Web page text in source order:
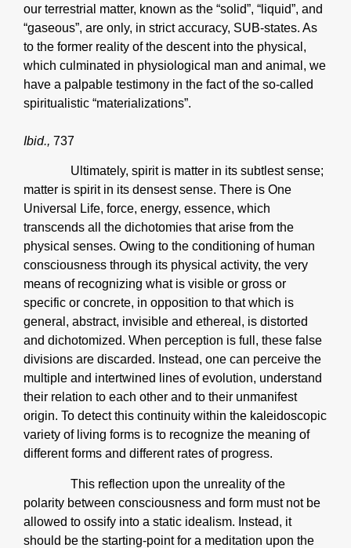
our terrestrial matter, known as the “solid”, “liquid”, and
“gaseous”, are only, in strict accuracy, SUB-states. As
to the former reality of the descent into the physical,
which culminated in physiological man and animal, we
have a palpable testimony in the fact of the so-called
spiritualistic “materializations”.
Ibid., 737
Ultimately, spirit is matter in its subtlest sense;
matter is spirit in its densest sense. There is One
Universal Life, force, energy, essence, which
transcends all the dichotomies that arise from the
physical senses. Owing to the conditioning of human
consciousness through its physical activity, the very
means of recognizing what is visible or gross or
specific or concrete, in opposition to that which is
general, abstract, invisible and ethereal, is distorted
and dichotomized. When perception is full, these false
divisions are discarded. Instead, one can perceive the
multiple and intertwined lines of evolution, understand
their relation to each other and to their unmanifest
origin. To detect this continuity within the kaleidoscopic
variety of living forms is to recognize the meaning of
different forms and different rates of progress.
This reflection upon the unreality of the
polarity between consciousness and form must not be
allowed to ossify into a static idealism. Instead, it
should be the starting-point for a meditation upon the